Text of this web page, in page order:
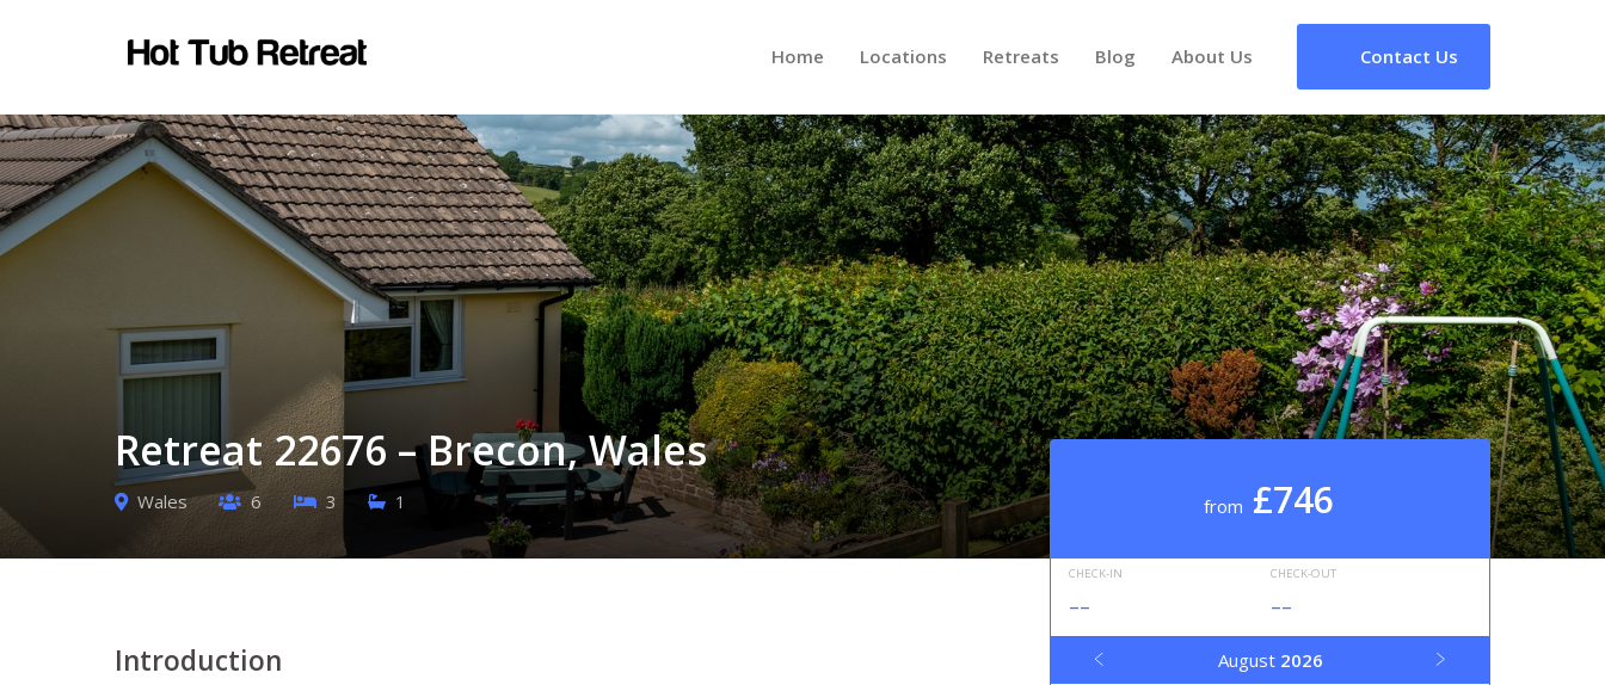
Home Locations Retreats Blog About Us Contact Us
Retreat 22676 – Brecon, Wales
Wales 6 3 1 from £746
CHECK-IN
--
CHECK-OUT
--
August 2026
Introduction